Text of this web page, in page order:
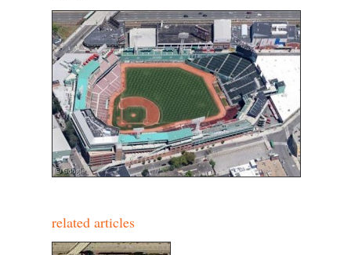
related articles